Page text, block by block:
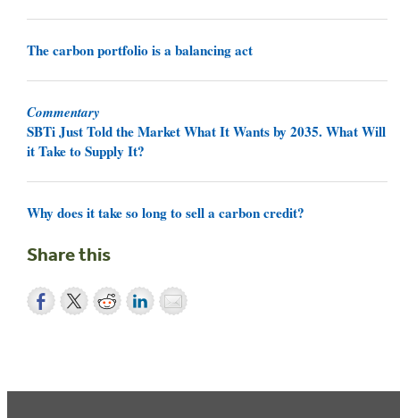
The carbon portfolio is a balancing act
Commentary
SBTi Just Told the Market What It Wants by 2035. What Will
it Take to Supply It?
Why does it take so long to sell a carbon credit?
Share this